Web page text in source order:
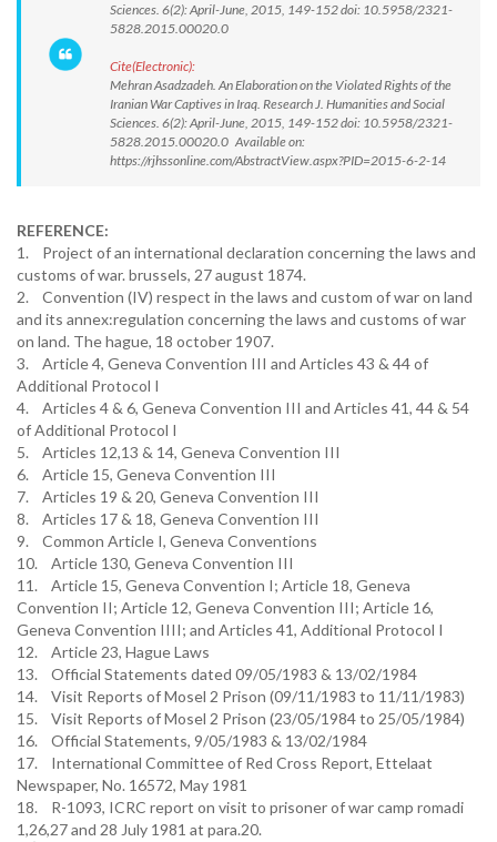
Sciences. 6(2): April-June, 2015, 149-152 doi: 10.5958/2321-
5828.2015.00020.0
Cite(Electronic):
Mehran Asadzadeh. An Elaboration on the Violated Rights of the
Iranian War Captives in Iraq. Research J. Humanities and Social
Sciences. 6(2): April-June, 2015, 149-152 doi: 10.5958/2321-
5828.2015.00020.0 Available on:
https://rjhssonline.com/AbstractView.aspx?PID=2015-6-2-14
REFERENCE:
1. Project of an international declaration concerning the laws and
customs of war. brussels, 27 august 1874.
2. Convention (IV) respect in the laws and custom of war on land
and its annex:regulation concerning the laws and customs of war
on land. The hague, 18 october 1907.
3. Article 4, Geneva Convention III and Articles 43 & 44 of
Additional Protocol I
4. Articles 4 & 6, Geneva Convention III and Articles 41, 44 & 54
of Additional Protocol I
5. Articles 12,13 & 14, Geneva Convention III
6. Article 15, Geneva Convention III
7. Articles 19 & 20, Geneva Convention III
8. Articles 17 & 18, Geneva Convention III
9. Common Article I, Geneva Conventions
10. Article 130, Geneva Convention III
11. Article 15, Geneva Convention I; Article 18, Geneva
Convention II; Article 12, Geneva Convention III; Article 16,
Geneva Convention IIII; and Articles 41, Additional Protocol I
12. Article 23, Hague Laws
13. Official Statements dated 09/05/1983 & 13/02/1984
14. Visit Reports of Mosel 2 Prison (09/11/1983 to 11/11/1983)
15. Visit Reports of Mosel 2 Prison (23/05/1984 to 25/05/1984)
16. Official Statements, 9/05/1983 & 13/02/1984
17. International Committee of Red Cross Report, Ettelaat
Newspaper, No. 16572, May 1981
18. R-1093, ICRC report on visit to prisoner of war camp romadi
1,26,27 and 28 July 1981 at para.20.